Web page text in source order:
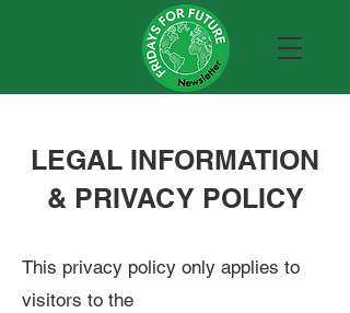
LEGAL INFORMATION
& PRIVACY POLICY
This privacy policy only applies to
visitors to the